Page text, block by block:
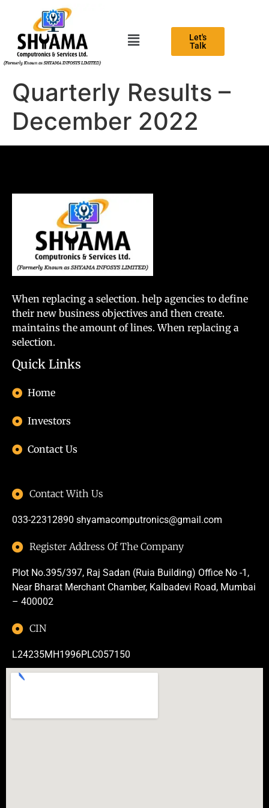
Let's
Talk
Quarterly Results –
December 2022
When replacing a selection. help agencies to define
their new business objectives and then create.
maintains the amount of lines. When replacing a
selection.
Quick Links
Home
Investors
Contact Us
Contact With Us
033-22312890 shyamacomputronics@gmail.com
Register Address Of The Company
Plot No.395/397, Raj Sadan (Ruia Building) Office No -1,
Near Bharat Merchant Chamber, Kalbadevi Road, Mumbai
– 400002
CIN
L24235MH1996PLC057150